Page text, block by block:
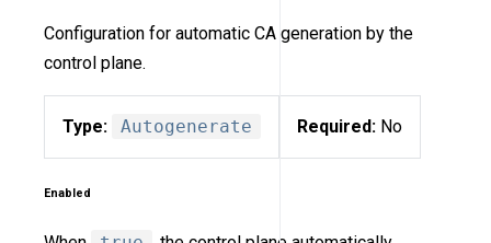
Configuration for automatic CA generation by the
control plane.
Type: Autogenerate Required: No
Enabled